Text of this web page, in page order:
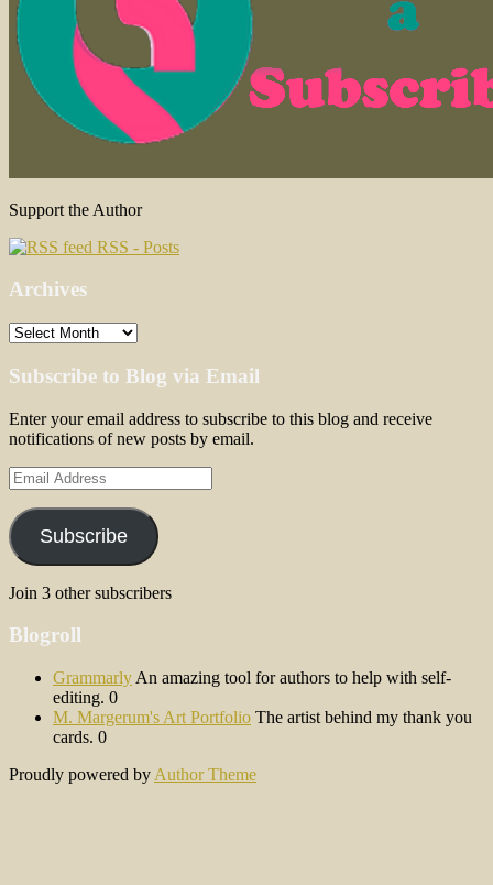
Support the Author
RSS - Posts
Archives
Archives
Subscribe to Blog via Email
Enter your email address to subscribe to this blog and receive
notifications of new posts by email.
Email
Address
Subscribe
Join 3 other subscribers
Blogroll
Grammarly An amazing tool for authors to help with self-
editing. 0
M. Margerum's Art Portfolio The artist behind my thank you
cards. 0
Proudly powered by Author Theme